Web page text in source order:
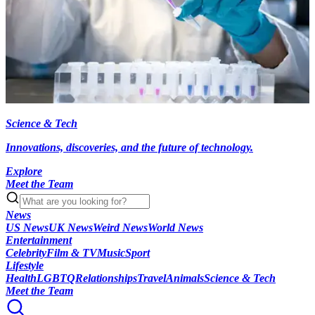
Science & Tech
Innovations, discoveries, and the future of technology.
Explore
Meet the Team
News
US NewsUK NewsWeird NewsWorld News
Entertainment
CelebrityFilm & TVMusicSport
Lifestyle
HealthLGBTQRelationshipsTravelAnimalsScience & Tech
Meet the Team